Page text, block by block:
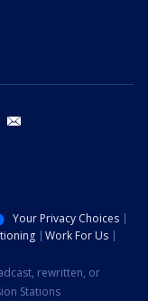
youtube
Your Privacy Choices
Work For Us
rewritten, or
Stations